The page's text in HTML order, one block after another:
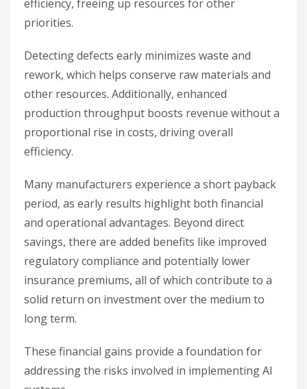
efficiency, freeing up resources for other
priorities.
Detecting defects early minimizes waste and
rework, which helps conserve raw materials and
other resources. Additionally, enhanced
production throughput boosts revenue without a
proportional rise in costs, driving overall
efficiency.
Many manufacturers experience a short payback
period, as early results highlight both financial
and operational advantages. Beyond direct
savings, there are added benefits like improved
regulatory compliance and potentially lower
insurance premiums, all of which contribute to a
solid return on investment over the medium to
long term.
These financial gains provide a foundation for
addressing the risks involved in implementing AI